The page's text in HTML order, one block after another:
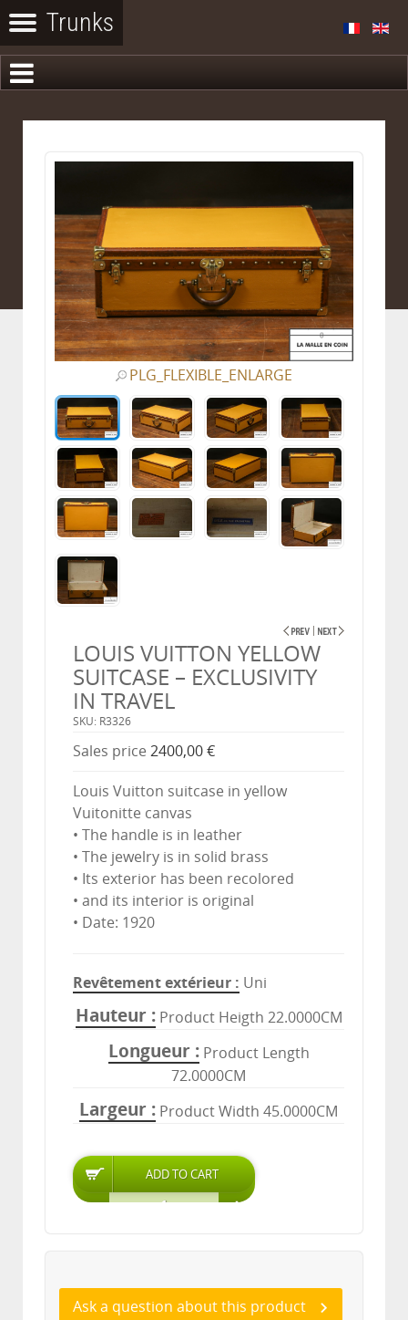
PLG_FLEXIBLE_ENLARGE
LOUIS VUITTON YELLOW
SUITCASE – EXCLUSIVITY
IN TRAVEL
SKU: R3326
Sales price 2400,00 €
Louis Vuitton suitcase in yellow
Vuitonitte canvas
• The handle is in leather
• The jewelry is in solid brass
• Its exterior has been recolored
• and its interior is original
• Date: 1920
Revêtement extérieur Uni
Hauteur Product Heigth 22.0000CM
Longueur
Product Length
72.0000CM
Largeur Product Width 45.0000CM
Ask a question about this product